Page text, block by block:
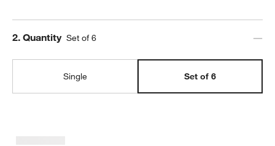
Step
2. Quantity Set of 6
Single Set of 6